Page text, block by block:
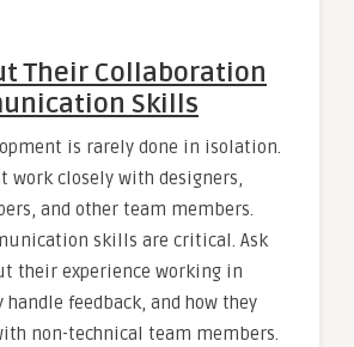
Their Collaboration
Skills
is rarely done in isolation.
work closely with designers,
and other team members.
skills are critical. Ask
their experience working in
handle feedback, and how they
non-technical team members.